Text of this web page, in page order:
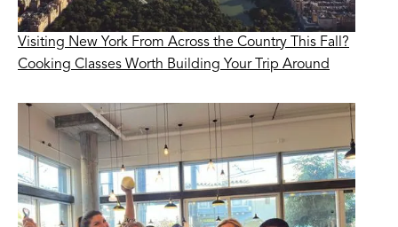
Visiting New York From Across the Country This Fall?
Cooking Classes Worth Building Your Trip Around